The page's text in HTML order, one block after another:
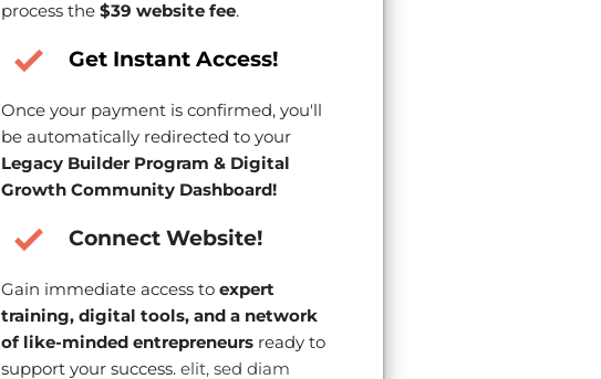
process the $39 website fee.
Get Instant Access!
Once your payment is confirmed, you'll
be automatically redirected to your
Legacy Builder Program & Digital
Growth Community Dashboard!
Connect Website!
Gain immediate access to expert
training, digital tools, and a network
of like-minded entrepreneursready to
support your success.elit, sed diam